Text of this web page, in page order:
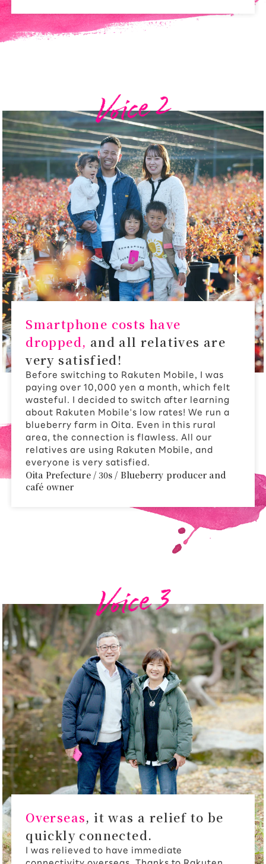
Smartphone costs have
dropped, and all relatives are
very satisfied!
Before switching to Rakuten Mobile, I was
paying over 10,000 yen a month, which felt
wasteful. I decided to switch after learning
about Rakuten Mobile's low rates! We run a
blueberry farm in Oita. Even in this rural
area, the connection is flawless. All our
relatives are using Rakuten Mobile, and
everyone is very satisfied.
Oita Prefecture / 30s / Blueberry producer and
café owner
Overseas, it was a relief to be
quickly connected.
I was relieved to have immediate